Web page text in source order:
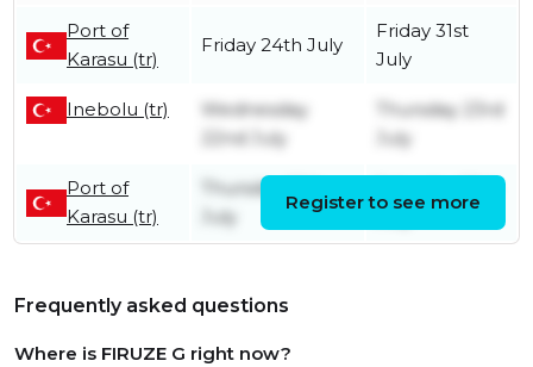
Port of
Karasu (tr)
Friday 24th July
Friday 31st
July
Inebolu (tr)
Wednesday
22nd July
Thursday 23rd
July
Port of
Karasu (tr)
Thursday 16th
July
Register to see more
Frequently asked questions
Where is FIRUZE G right now?